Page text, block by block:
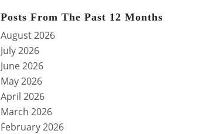
Posts From The Past 12 Months
August 2026
July 2026
June 2026
May 2026
April 2026
March 2026
February 2026